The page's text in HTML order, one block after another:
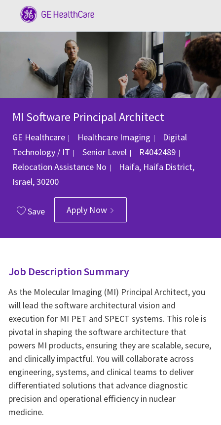
MI Software Principal Architect
GE Healthcare Healthcare Imaging Category
Digital
Technology / IT
Senior Level Job Id
R4042489
Relocation Assistance No Location
Haifa, Haifa District,
Israel, 30200
Save Apply Now
Job Description Summary
As the Molecular Imaging (MI) Principal Architect, you
will lead the software architectural vision and
execution for MI PET and SPECT systems. This role is
pivotal in shaping the software architecture that
powers MI products, ensuring they are scalable, secure,
and clinically impactful. You will collaborate across
engineering, systems, and clinical teams to deliver
differentiated solutions that advance diagnostic
precision and operational efficiency in nuclear
medicine.